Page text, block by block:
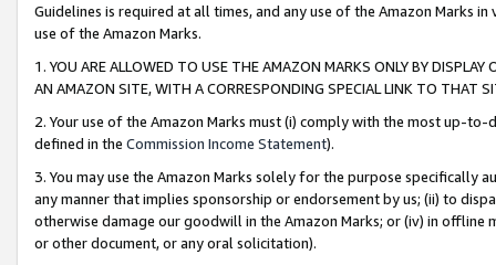
Guidelines is required at all times, and any use of the Amazon Marks
use of the Amazon Marks.
1. YOU ARE ALLOWED TO USE THE AMAZON MARKS ONLY BY
AN AMAZON SITE, WITH A CORRESPONDING SPECIAL LINK TO THAT
2. Your use of the Amazon Marks must (i) comply with the most up-
defined in the Commission Income Statement).
3. You may use the Amazon Marks solely for the purpose specifically
any manner that implies sponsorship or endorsement by us; (ii) to
otherwise damage our goodwill in the Amazon Marks; or (iv) in offline
or other document, or any oral solicitation).